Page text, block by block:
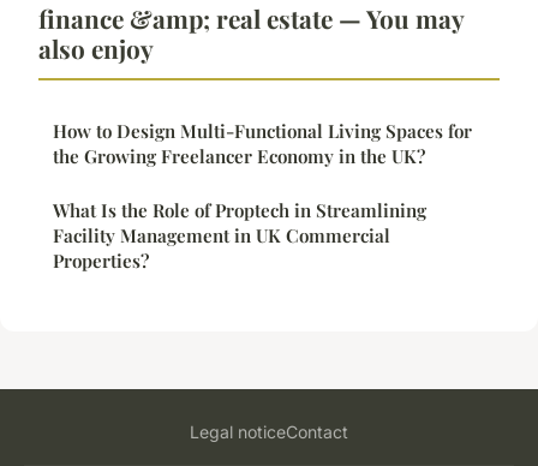
finance &amp; real estate — You may
also enjoy
How to Design Multi-Functional Living Spaces for
the Growing Freelancer Economy in the UK?
What Is the Role of Proptech in Streamlining
Facility Management in UK Commercial
Properties?
Legal noticeContact